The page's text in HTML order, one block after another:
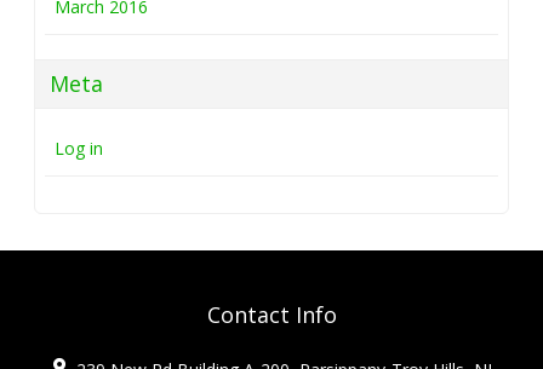
March 2016
Meta
Log in
Contact Info